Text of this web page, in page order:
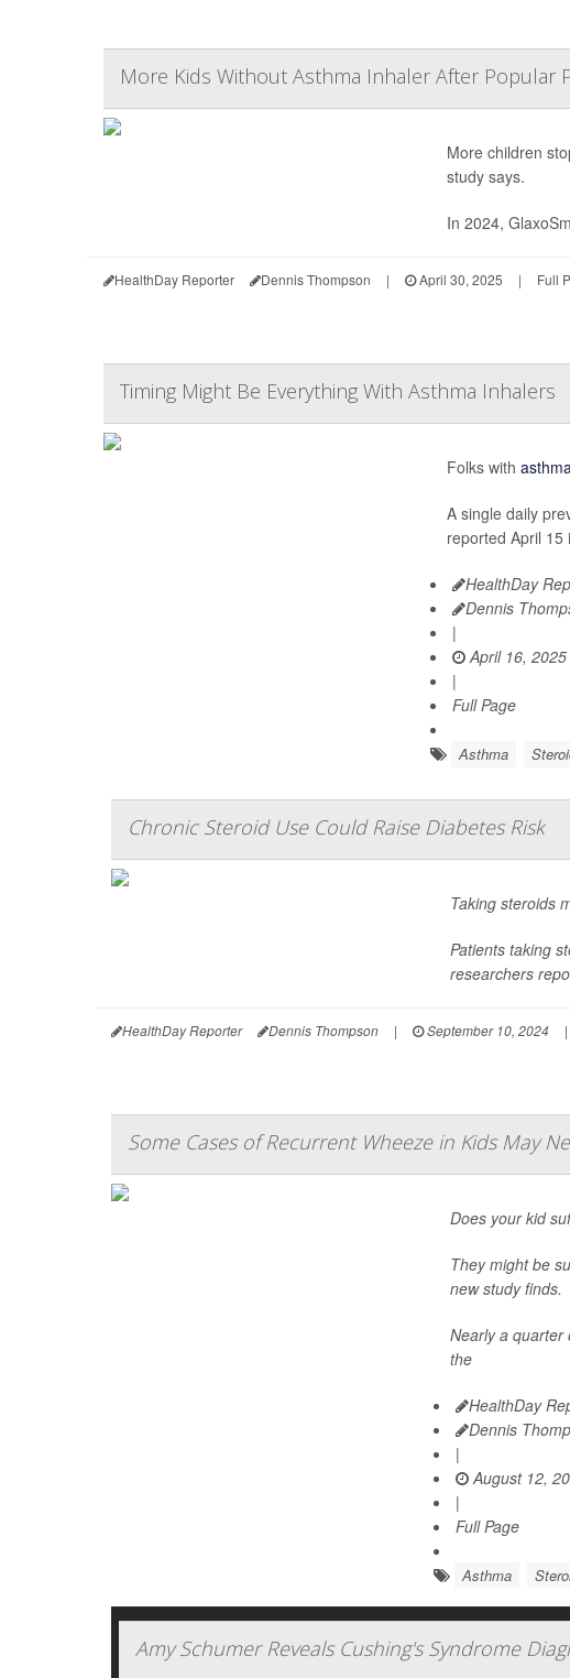
More Kids Without Asthma Inhaler After Popular
More children
study says.
In 2024,
HealthDay Reporter Dennis Thompson | April 30, 2025 | Full
Timing Might Be Everything With Asthma Inhalers
Folks with
A single daily
reported April 15
HealthDay
Dennis
|
April 16, 2025
|
Full Page
Asthma
Chronic Steroid Use Could Raise Diabetes Risk
Taking steroids
Patients taking
researchers
HealthDay Reporter Dennis Thompson | September 10, 2024 |
Some Cases of Recurrent Wheeze in Kids May
Does your kid
They might be
new study finds.
Nearly a quarter
the
HealthDay
Dennis
|
August 12,
|
Full Page
Asthma
Amy Schumer Reveals Cushing's Syndrome